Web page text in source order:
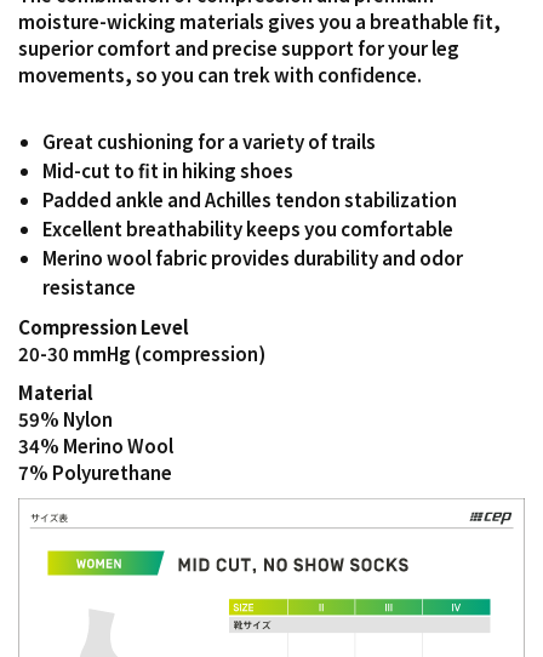
moisture-wicking materials gives you a breathable fit,
superior comfort and precise support for your leg
movements, so you can trek with confidence.
Great cushioning for a variety of trails
Mid-cut to fit in hiking shoes
Padded ankle and Achilles tendon stabilization
Excellent breathability keeps you comfortable
Merino wool fabric provides durability and odor
resistance
Compression Level
20-30 mmHg (compression)
Material
59% Nylon
34% Merino Wool
7% Polyurethane